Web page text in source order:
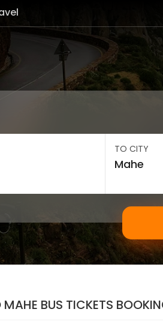
TO CITY
BUS TICKETS